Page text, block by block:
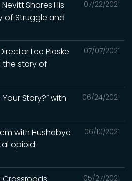
07/22/2021
Nevitt Shares His
of Struggle and
07/07/2021
Lee Pioske
the story of
06/24/2021
Your Story?” with
06/10/2021
with Hushabye
opioid
05/27/2021
Crossroads